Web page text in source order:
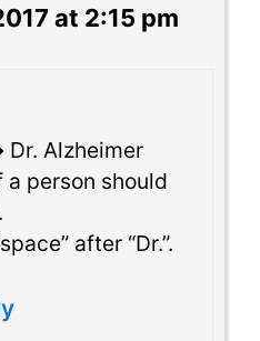
at 2:15 pm
Dr. Alzheimer
a person should
after “Dr.”.